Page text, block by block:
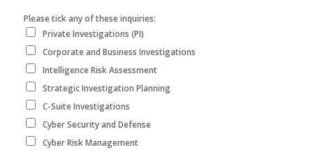
Please tick any of these inquiries:
Private Investigations (PI)
Corporate and Business Investigations
Intelligence Risk Assessment
Strategic Investigation Planning
C-Suite Investigations
Cyber Security and Defense
Cyber Risk Management